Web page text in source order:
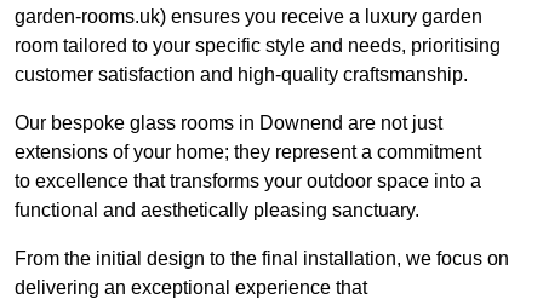
garden-rooms.uk) ensures you receive a luxury garden
room tailored to your specific style and needs, prioritising
customer satisfaction and high-quality craftsmanship.
Our bespoke glass rooms in Downend are not just
extensions of your home; they represent a commitment
to excellence that transforms your outdoor space into a
functional and aesthetically pleasing sanctuary.
From the initial design to the final installation, we focus on
delivering an exceptional experience that